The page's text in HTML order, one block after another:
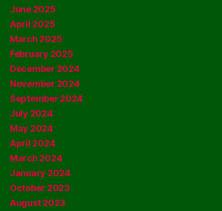
June 2025
April 2025
March 2025
February 2025
December 2024
November 2024
September 2024
July 2024
May 2024
April 2024
March 2024
January 2024
October 2023
August 2023